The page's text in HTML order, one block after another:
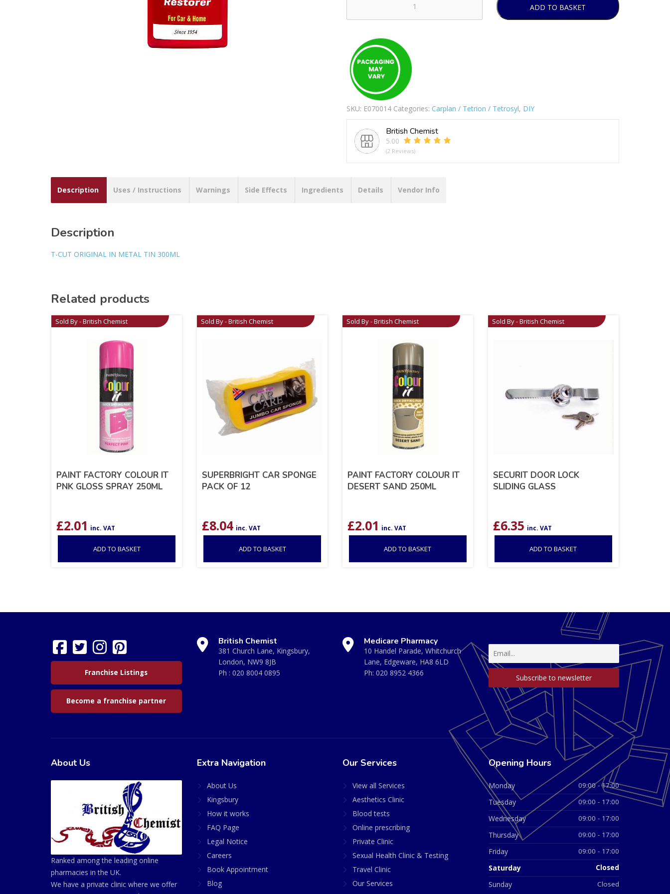
CUT
300ML
quantity
ADD TO BASKET
SKU: E070014 Categories: Carplan / Tetrion / Tetrosyl, DIY
British Chemist
5.00
(2 Reviews)
Description Uses / Instructions Warnings Side Effects Ingredients Details Vendor Info
Description
T-CUT ORIGINAL IN METAL TIN 300ML
Related products
Sold By - British Chemist
PAINT FACTORY COLOUR IT
PNK GLOSS SPRAY 250ML
£2.01 inc. VAT
ADD TO BASKET
Sold By - British Chemist
SUPERBRIGHT CAR SPONGE
PACK OF 12
£8.04 inc. VAT
ADD TO BASKET
Sold By - British Chemist
PAINT FACTORY COLOUR IT
DESERT SAND 250ML
£2.01 inc. VAT
ADD TO BASKET
Sold By - British Chemist
SECURIT DOOR LOCK
SLIDING GLASS
£6.35 inc. VAT
ADD TO BASKET
Franchise Listings
Become a franchise partner
British Chemist
381 Church Lane, Kingsbury,
London, NW9 8JB
Ph : 020 8004 0895
Medicare Pharmacy
10 Handel Parade, Whitchurch
Lane, Edgeware, HA8 6LD
Ph: 020 8952 4366
About Us
Ranked among the leading online
pharmacies in the UK.
We have a private clinic where we offer
Extra Navigation
About Us
Kingsbury
How it works
FAQ Page
Legal Notice
Careers
Book Appointment
Blog
Our Services
View all Services
Aesthetics Clinic
Blood tests
Online prescribing
Private Clinic
Sexual Health Clinic & Testing
Travel Clinic
Our Services
Opening Hours
Monday 09:00 - 17:00
Tuesday 09:00 - 17:00
Wednesday 09:00 - 17:00
Thursday 09:00 - 17:00
Friday 09:00 - 17:00
Saturday Closed
Sunday Closed